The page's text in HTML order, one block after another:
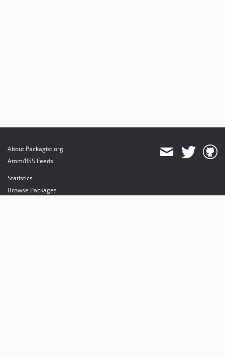
About Packagist.org
Atom/RSS Feeds
Statistics
Browse Packages